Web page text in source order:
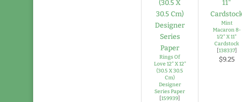
Rings Of
Love 12" X 12"
(30.5 X 30.5
Cm)
Designer
Series Paper
[159939]
Mint
Macaron 8-
1/2" X 11"
Cardstock
[138337]
$9.25